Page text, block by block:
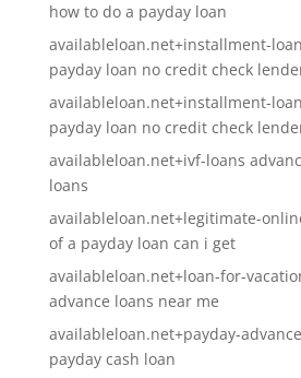
how to do a payday loan
availableloan.net+installment-
payday loan no credit check
availableloan.net+installment-
payday loan no credit check
availableloan.net+ivf-loans
loans
availableloan.net+legitimate-
of a payday loan can i get
availableloan.net+loan-for-
advance loans near me
availableloan.net+payday-
payday cash loan